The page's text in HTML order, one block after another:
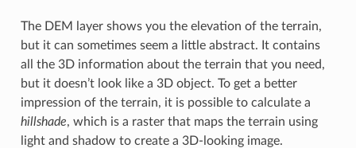
The DEM layer shows you the elevation of the terrain,
but it can sometimes seem a little abstract. It contains
all the 3D information about the terrain that you need,
but it doesn’t look like a 3D object. To get a better
impression of the terrain, it is possible to calculate a
hillshade, which is a raster that maps the terrain using
light and shadow to create a 3D-looking image.